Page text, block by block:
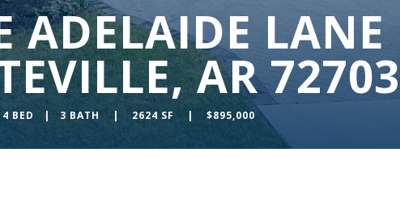
ADELAIDE LANE
AR 72703
4 BED | 3 BATH | 2624 SF | $895,000